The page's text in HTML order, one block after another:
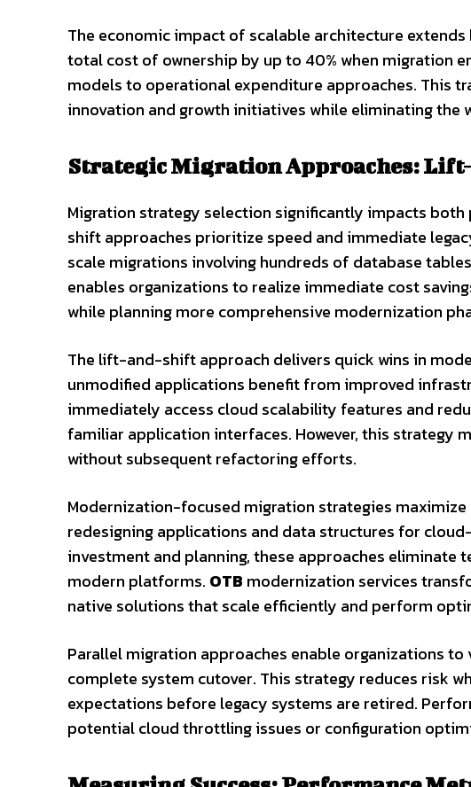
The economic impact of scalable architecture
total cost of ownership by up to 40% when migration
models to operational expenditure approaches. This
innovation and growth initiatives while eliminating the
Strategic Migration Approaches:
Migration strategy selection significantly impacts
shift approaches prioritize speed and immediate
scale migrations involving hundreds of database
enables organizations to realize immediate cost
while planning more comprehensive modernization
The lift-and-shift approach delivers quick wins in
unmodified applications benefit from improved
immediately access cloud scalability features and
familiar application interfaces. However, this
without subsequent refactoring efforts.
Modernization-focused migration strategies
redesigning applications and data structures for
investment and planning, these approaches
modern platforms. OTB modernization services
native solutions that scale efficiently and perform
Parallel migration approaches enable organizations
complete system cutover. This strategy reduces risk
expectations before legacy systems are retired.
potential cloud throttling issues or configuration